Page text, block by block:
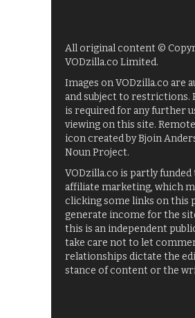
All original content ©
VODzilla.co Limited.
Images on VODzilla.co are
and subject to restrictions.
is required for any further
viewing on this site.
icon created by Bjoin
Noun Project.
VODzilla.co is partly
affiliate marketing, which
clicking some links on this
generate income for the
this is an independent
take care not to let
relationships dictate the
stance of content or the